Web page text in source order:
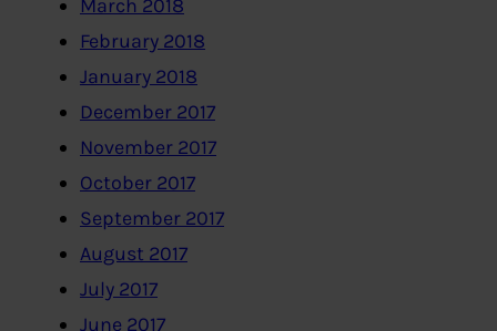
March 2018
February 2018
January 2018
December 2017
November 2017
October 2017
September 2017
August 2017
July 2017
June 2017